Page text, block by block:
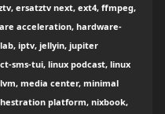
ersatztv next, ext4, ffmpeg,
acceleration, hardware-
iptv, jellyin, jupiter
sms-tui, linux podcast, linux
media center, minimal
platform, nixbook,